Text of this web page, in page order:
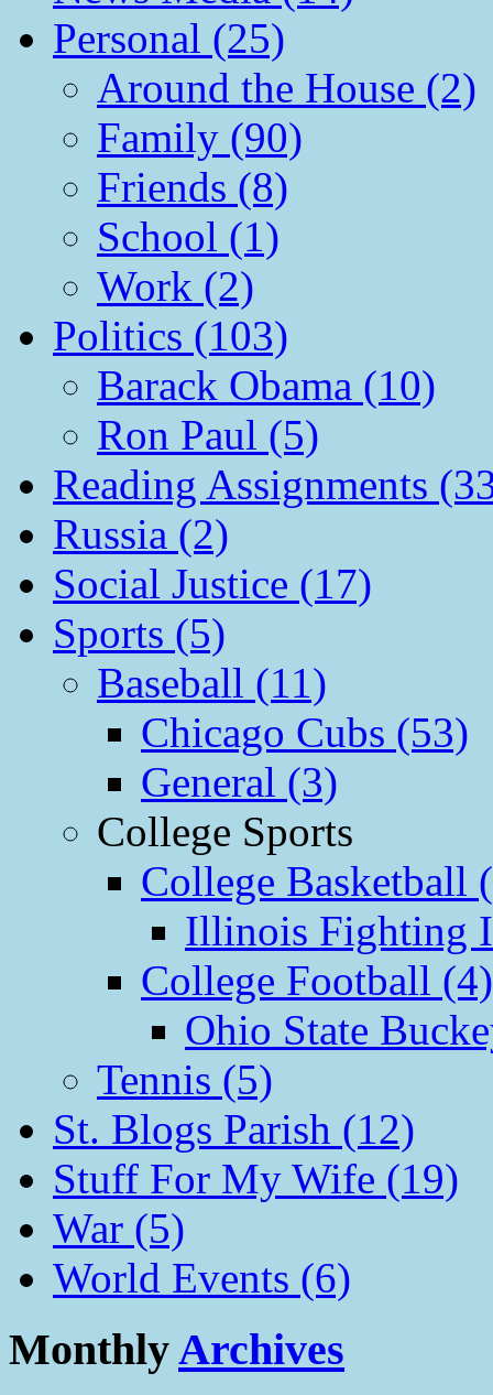
Personal (25)
Around the House (2)
Family (90)
Friends (8)
School (1)
Work (2)
Politics (103)
Barack Obama (10)
Ron Paul (5)
Reading Assignments
Russia (2)
Social Justice (17)
Sports (5)
Baseball (11)
Chicago Cubs (53)
General (3)
College Sports
College Basketball
Illinois Fighting
College Football (4)
Ohio State
Tennis (5)
St. Blogs Parish (12)
Stuff For My Wife (19)
War (5)
World Events (6)
MonthlyArchives